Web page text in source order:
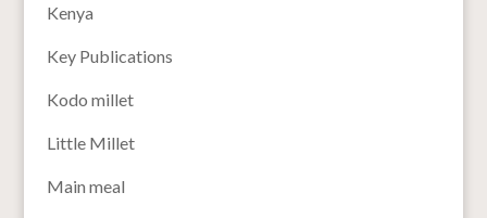
Kenya
Key Publications
Kodo millet
Little Millet
Main meal